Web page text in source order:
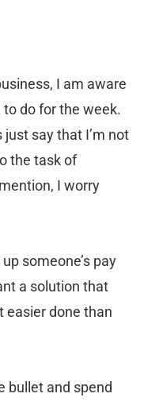
I am aware
do for the week.
just say that I’m not
the task of
I worry
someone’s pay
a solution that
easier done than
bullet and spend